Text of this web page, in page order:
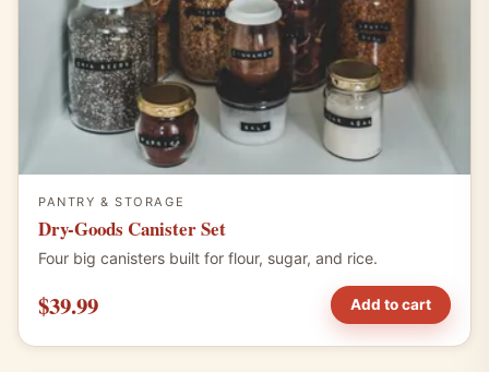
PANTRY & STORAGE
Dry-Goods Canister Set
Four big canisters built for flour, sugar, and rice.
$39.99 Add to cart